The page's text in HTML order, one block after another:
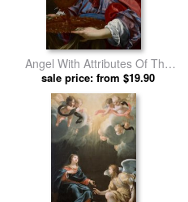
Angel With Attributes Of The
Passion by Simon Vouet prints
sale price: from $19.90